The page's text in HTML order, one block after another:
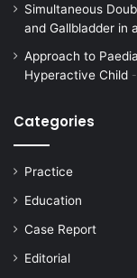
Simultaneous
and Gallbladder in
Approach to
Hyperactive Child
Categories
Practice
Education
Case Report
Editorial